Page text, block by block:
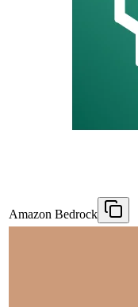
Amazon Bedrock